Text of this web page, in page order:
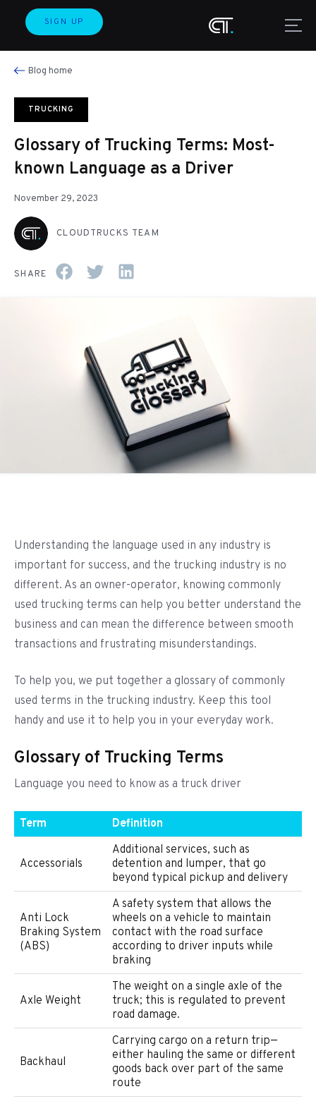
SIGN UP
Blog home
TRUCKING
Glossary of Trucking Terms: Most-
known Language as a Driver
November 29, 2023
CLOUDTRUCKS TEAM
SHARE
Understanding the language used in any industry is
important for success, and the trucking industry is no
different. As an owner-operator, knowing commonly
used trucking terms can help you better understand the
business and can mean the difference between smooth
transactions and frustrating misunderstandings.
To help you, we put together a glossary of commonly
used terms in the trucking industry. Keep this tool
handy and use it to help you in your everyday work.
Glossary of Trucking Terms
Language you need to know as a truck driver
Term Definition
Accessorials
Additional services, such as
detention and lumper, that go
beyond typical pickup and delivery
Anti Lock
Braking System
(ABS)
A safety system that allows the
wheels on a vehicle to maintain
contact with the road surface
according to driver inputs while
braking
Axle Weight
The weight on a single axle of the
truck; this is regulated to prevent
road damage.
Backhaul
Carrying cargo on a return trip—
either hauling the same or different
goods back over part of the same
route